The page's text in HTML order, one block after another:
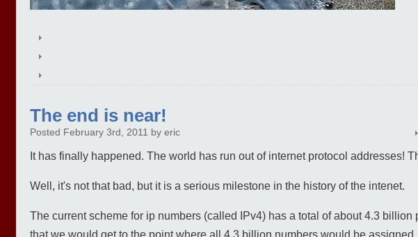
The end is near!
Posted February 3rd, 2011 by eric
It has finally happened. The world has run out of internet protocol addresses!
Well, it's not that bad, but it is a serious milestone in the history of the intenet.
The current scheme for ip numbers (called IPv4) has a total of about 4.3